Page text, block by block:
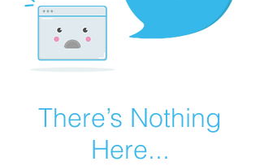
There’s Nothing
Here...